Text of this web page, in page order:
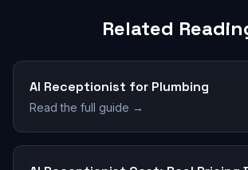
Related
AI Receptionist for Plumbing
Read the full guide →